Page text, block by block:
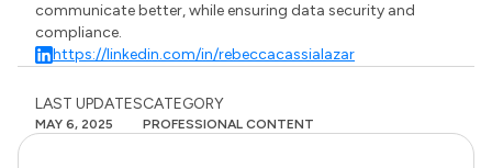
communicate better, while ensuring data security and
compliance.
https://linkedin.com/in/rebeccacassialazar
LAST UPDATES
MAY 6, 2025
CATEGORY
PROFESSIONAL CONTENT